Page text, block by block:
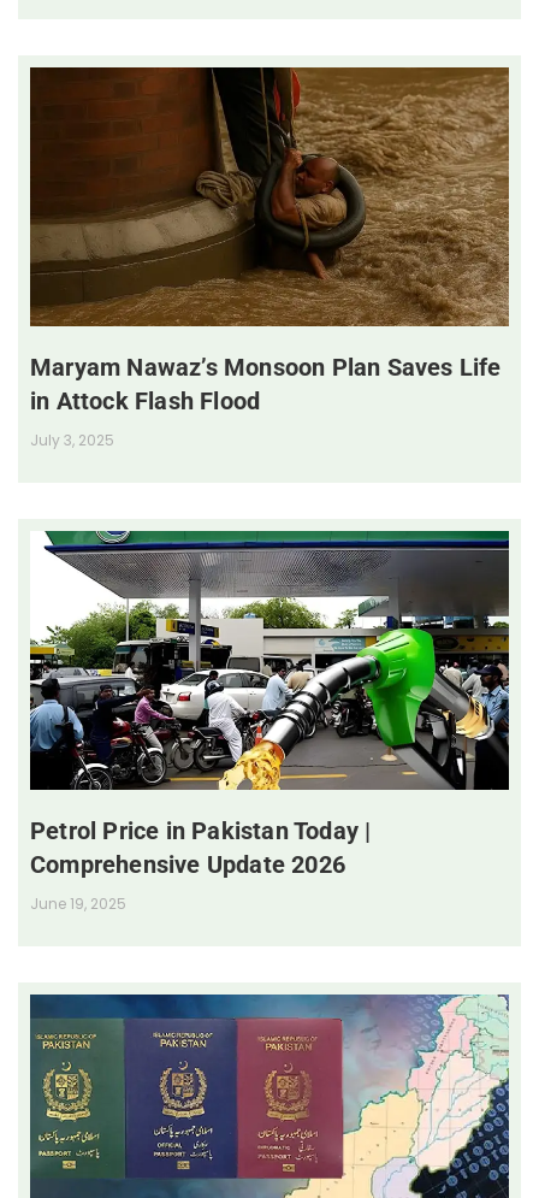
Maryam Nawaz’s Monsoon Plan Saves Life
in Attock Flash Flood
July 3, 2025
Petrol Price in Pakistan Today |
Comprehensive Update 2026
June 19, 2025